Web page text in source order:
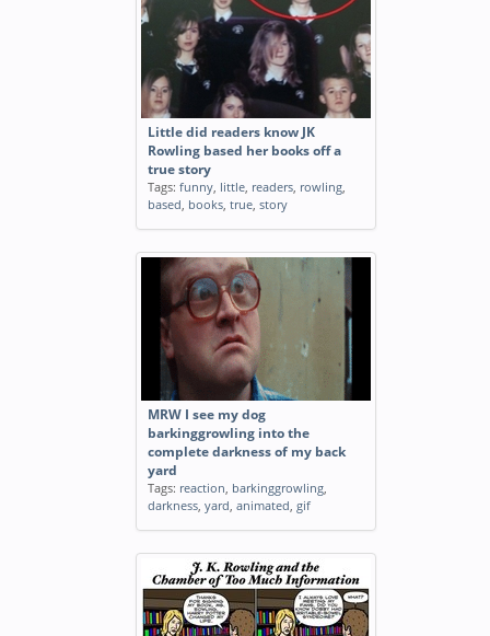
Little did readers know JK
Rowling based her books off a
true story
Tags: funny, little, readers, rowling,
based, books, true, story
MRW I see my dog
barkinggrowling into the
complete darkness of my back
yard
Tags: reaction, barkinggrowling,
darkness, yard, animated, gif